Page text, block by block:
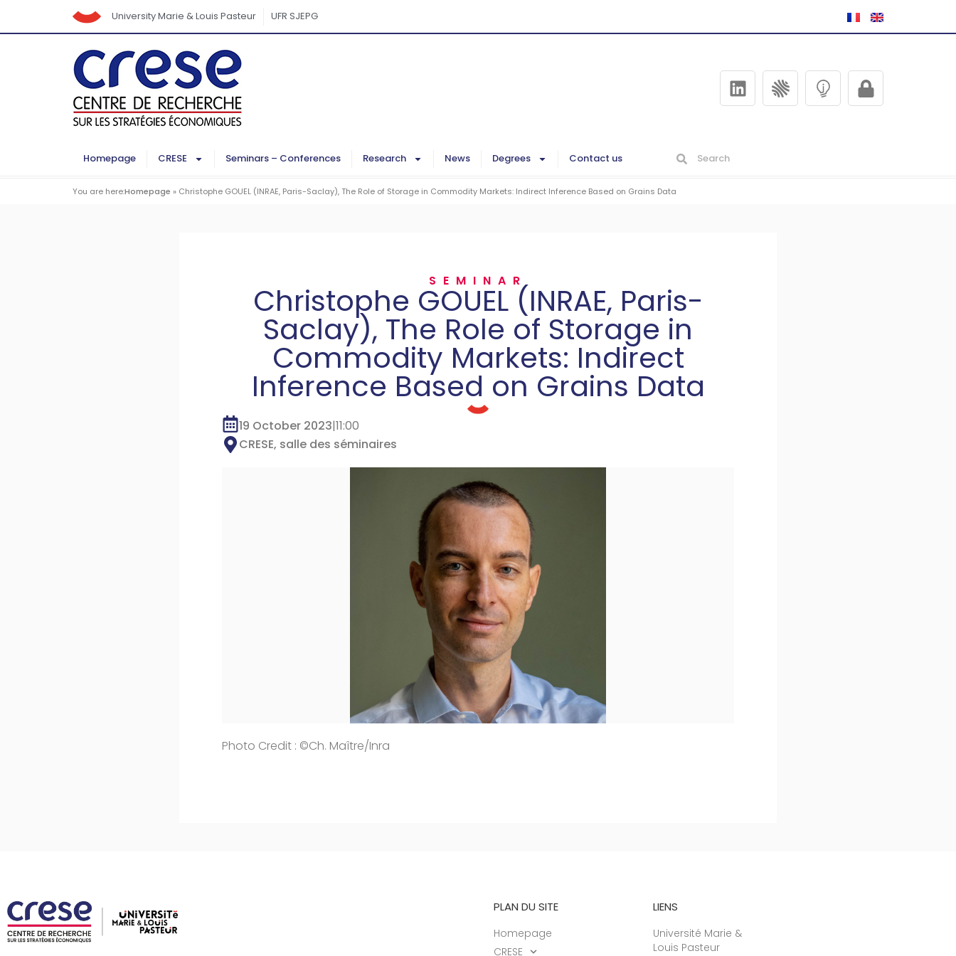
University Marie & Louis Pasteur UFR SJEPG
Homepage CRESE Seminars – Conferences Research News Degrees Contact us
You are here:Homepage » Christophe GOUEL (INRAE, Paris-Saclay), The Role of Storage in Commodity Markets: Indirect Inference Based on Grains Data
SEMINAR
Christophe GOUEL (INRAE, Paris-
Saclay), The Role of Storage in
Commodity Markets: Indirect
Inference Based on Grains Data
19 October 2023|11:00
CRESE, salle des séminaires
Photo Credit : ©Ch. Maître/Inra
PLAN DU SITE
Homepage
CRESE
LIENS
Université Marie &
Louis Pasteur